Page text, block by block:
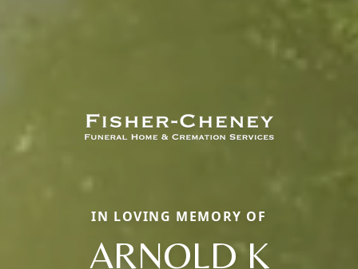
IN LOVING MEMORY OF
ARNOLD K